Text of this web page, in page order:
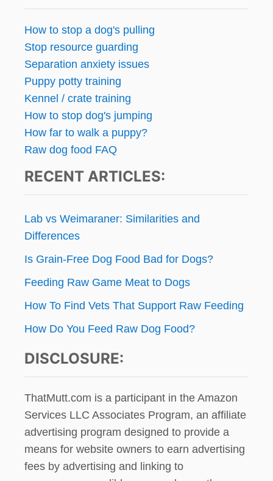
How to stop a dog's pulling
Stop resource guarding
Separation anxiety issues
Puppy potty training
Kennel / crate training
How to stop dog's jumping
How far to walk a puppy?
Raw dog food FAQ
RECENT ARTICLES:
Lab vs Weimaraner: Similarities and
Differences
Is Grain-Free Dog Food Bad for Dogs?
Feeding Raw Game Meat to Dogs
How To Find Vets That Support Raw Feeding
How Do You Feed Raw Dog Food?
DISCLOSURE:
ThatMutt.com is a participant in the Amazon
Services LLC Associates Program, an affiliate
advertising program designed to provide a
means for website owners to earn advertising
fees by advertising and linking to